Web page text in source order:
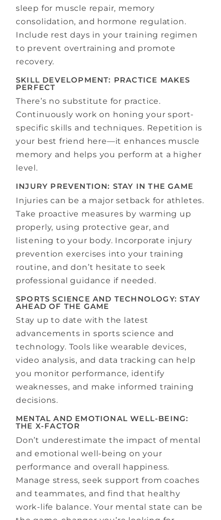
sleep for muscle repair, memory
consolidation, and hormone regulation.
Include rest days in your training regimen
to prevent overtraining and promote
recovery.
SKILL DEVELOPMENT: PRACTICE MAKES
PERFECT
There’s no substitute for practice.
Continuously work on honing your sport-
specific skills and techniques. Repetition is
your best friend here—it enhances muscle
memory and helps you perform at a higher
level.
INJURY PREVENTION: STAY IN THE GAME
Injuries can be a major setback for athletes.
Take proactive measures by warming up
properly, using protective gear, and
listening to your body. Incorporate injury
prevention exercises into your training
routine, and don’t hesitate to seek
professional guidance if needed.
SPORTS SCIENCE AND TECHNOLOGY: STAY
AHEAD OF THE GAME
Stay up to date with the latest
advancements in sports science and
technology. Tools like wearable devices,
video analysis, and data tracking can help
you monitor performance, identify
weaknesses, and make informed training
decisions.
MENTAL AND EMOTIONAL WELL-BEING:
THE X-FACTOR
Don’t underestimate the impact of mental
and emotional well-being on your
performance and overall happiness.
Manage stress, seek support from coaches
and teammates, and find that healthy
work-life balance. Your mental state can be